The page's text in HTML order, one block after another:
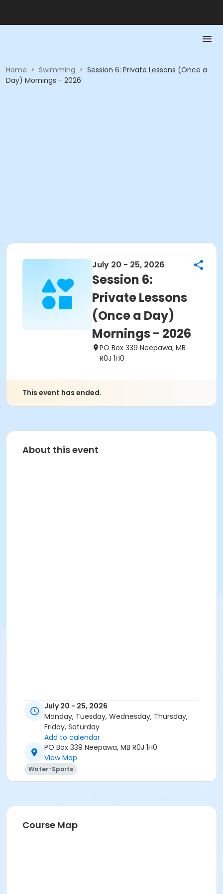
Home > Swimming > Session 6: Private Lessons (Once a
Day) Mornings - 2026
July 20 - 25, 2026
Session 6:
Private Lessons
(Once a Day)
Mornings - 2026
PO Box 339 Neepawa, MB
R0J 1H0
This event has ended.
About this event
July 20 - 25, 2026
Monday, Tuesday, Wednesday, Thursday,
Friday, Saturday
Add to calendar
PO Box 339 Neepawa, MB R0J 1H0
View Map
Water-Sports
Course Map